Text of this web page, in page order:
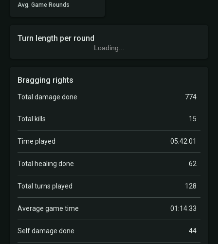
Avg. Game Rounds
Turn length per round
Loading...
Bragging rights
Total damage done 774
Total kills 15
Time played 05:42:01
Total healing done 62
Total turns played 128
Average game time 01:14:33
Self damage done 44